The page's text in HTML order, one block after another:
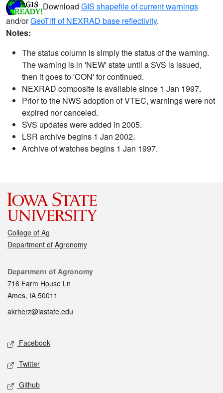
Download GIS shapefile of current warnings
and/orGeoTiff of NEXRAD base reflectivity.
Notes:
The status column is simply the status of the warning.
The warning is in 'NEW' state until a SVS is issued,
then it goes to 'CON' for continued.
NEXRAD composite is available since 1 Jan 1997.
Prior to the NWS adoption of VTEC, warnings were not
expired nor canceled.
SVS updates were added in 2005.
LSR archive begins 1 Jan 2002.
Archive of watches begins 1 Jan 1997.
College of Ag
Department of Agronomy
Contact
Department of Agronomy
716 Farm House Ln
Ames, IA 50011
akrherz@iastate.edu
Social media
Facebook
Twitter
Github